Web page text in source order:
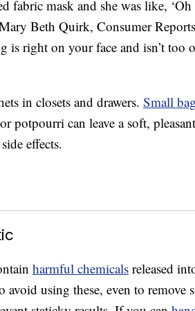
fabric mask and she was like,
Beth Quirk, Consumer
is right on your face and isn’t too
in closets and drawers. Small
can leave a soft,
effects.
harmful chemicals released
using these, even to remove